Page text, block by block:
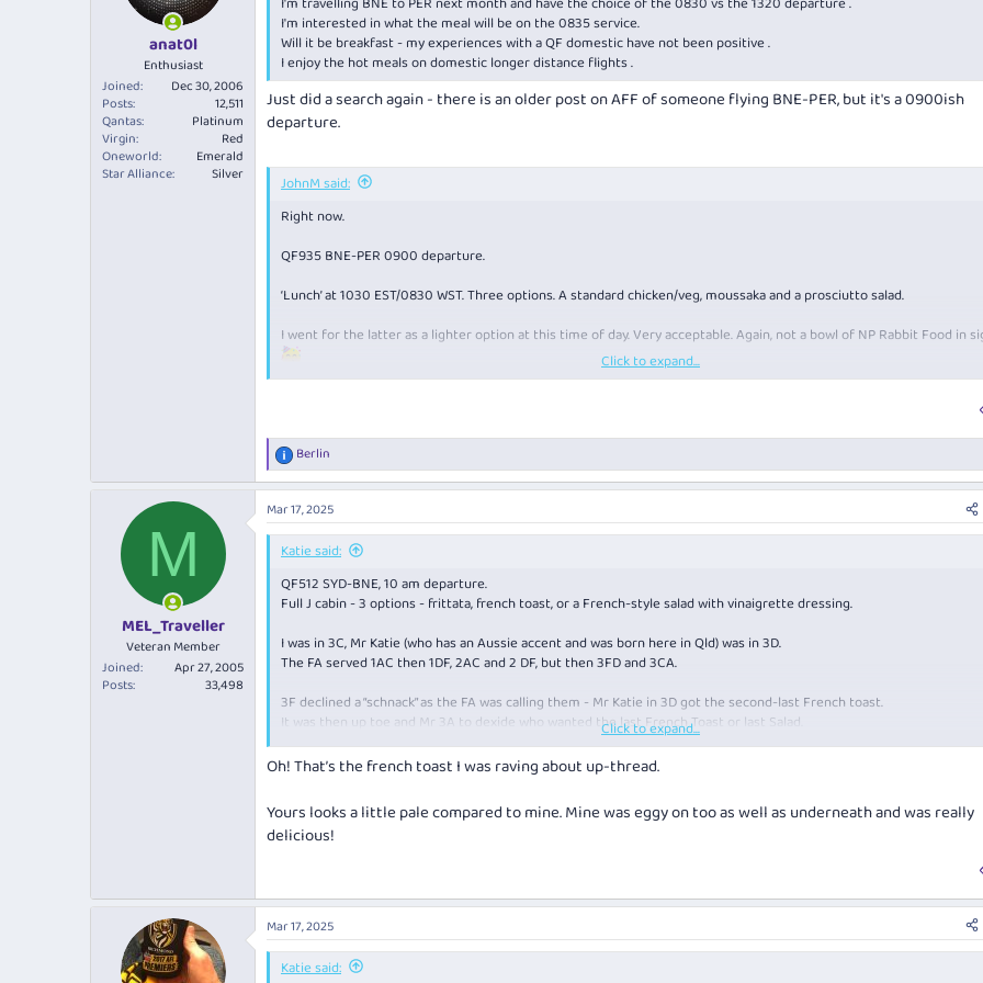
anat0l
Enthusiast
Joined
Dec 30, 2006
Posts
12,511
Qantas
Platinum
Virgin
Red
Oneworld
Emerald
Star Alliance
Silver
I'm interested in what the meal will be on the 0835 service.
Will it be breakfast - my experiences with a QF domestic have not been positive .
I enjoy the hot meals on domestic longer distance flights .
Just did a search again - there is an older post on AFF of someone flying BNE-PER, but it's a 0900ish
departure.
JohnM said:
Right now.
QF935 BNE-PER 0900 departure.
‘Lunch’ at 1030 EST/0830 WST. Three options. A standard chicken/veg, moussaka and a prosciutto salad.
I went for the latter as a lighter option at this time of day. Very acceptable. Again, not a bowl of NP Rabbit Food in
View attachment 266834
Click to expand...
R
e
a
c
t
n
Berlin
M
MEL_Traveller
Veteran Member
Joined
Apr 27, 2005
Posts
33,498
Mar 17, 2025
Katie said:
QF512 SYD-BNE, 10 am departure.
Full J cabin - 3 options - frittata, french toast, or a French-style salad with vinaigrette dressing.
I was in 3C, Mr Katie (who has an Aussie accent and was born here in Qld) was in 3D.
The FA served 1AC then 1DF, 2AC and 2 DF, but then 3FD and 3CA.
3F declined a “schnack” as the FA was calling them - Mr Katie in 3D got the second-last French toast.
It was then up toe and Mr 3A to dexide who wanted the last French Toast or last Salad.
He let me choose, and I chose the French Toast.
I was surprised to see bacon, spinach and beans …
The “toast” was eggy on the bottom and bready on the top.
Click to expand...
Oh! That’s the french toast I was raving about up-thread.
Yours looks a little pale compared to mine. Mine was eggy on too as well as underneath and was really
delicious!
Mar 17, 2025
Katie said: